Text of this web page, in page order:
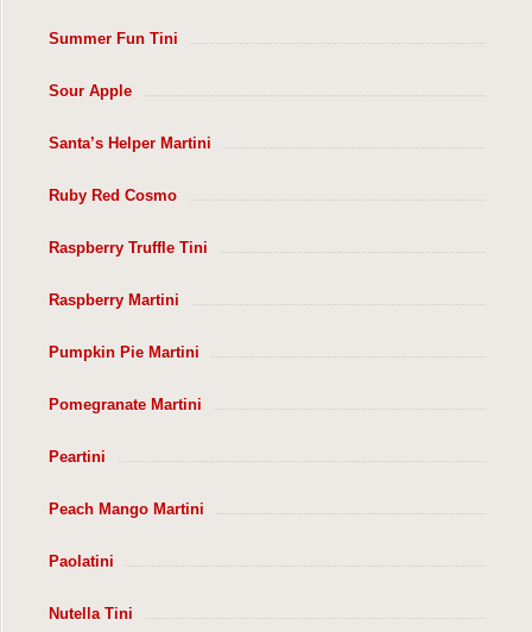
Summer Fun Tini
Sour Apple
Santa’s Helper Martini
Ruby Red Cosmo
Raspberry Truffle Tini
Raspberry Martini
Pumpkin Pie Martini
Pomegranate Martini
Peartini
Peach Mango Martini
Paolatini
Nutella Tini